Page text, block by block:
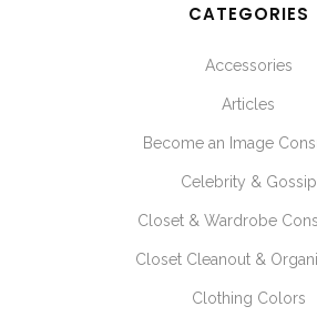
CATEGORIES
Accessories
Articles
Become an Image
Celebrity & Gossip
Closet & Wardrobe
Closet Cleanout &
Clothing Colors